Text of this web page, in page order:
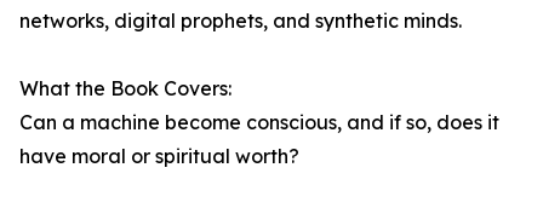
networks, digital prophets, and synthetic minds.
What the Book Covers:
Can a machine become conscious, and if so, does it
have moral or spiritual worth?